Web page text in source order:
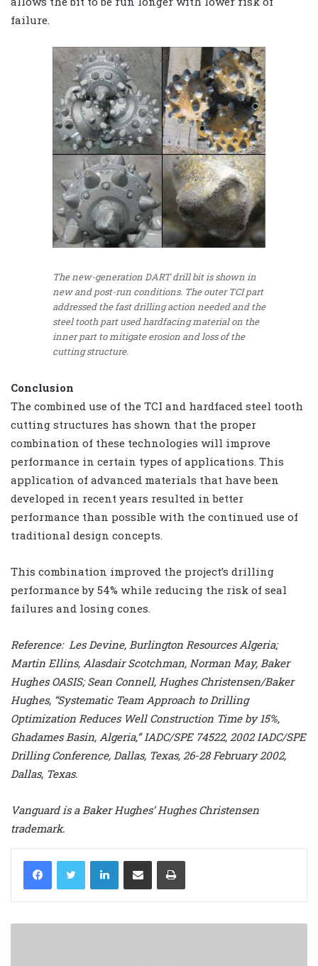
failure.
The new-generation DART drill bit is shown in
new and post-run conditions. The outer TCI part
addressed the fast drilling action needed and the
steel tooth part used hardfacing material on the
inner part to mitigate erosion and loss of the
cutting structure.
Conclusion
The combined use of the TCI and hardfaced steel tooth
cutting structures has shown that the proper
combination of these technologies will improve
performance in certain types of applications. This
application of advanced materials that have been
developed in recent years resulted in better
performance than possible with the continued use of
traditional design concepts.
This combination improved the project’s drilling
performance by 54% while reducing the risk of seal
failures and losing cones.
Reference: Les Devine, Burlington Resources Algeria;
Martin Ellins, Alasdair Scotchman, Norman May, Baker
Hughes OASIS; Sean Connell, Hughes Christensen/Baker
Hughes, “Systematic Team Approach to Drilling
Optimization Reduces Well Construction Time by 15%,
Ghadames Basin, Algeria,” IADC/SPE 74522, 2002 IADC/SPE
Drilling Conference, Dallas, Texas, 26-28 February 2002,
Dallas, Texas.
Vanguard is a Baker Hughes’ Hughes Christensen
trademark.
LinkedIn